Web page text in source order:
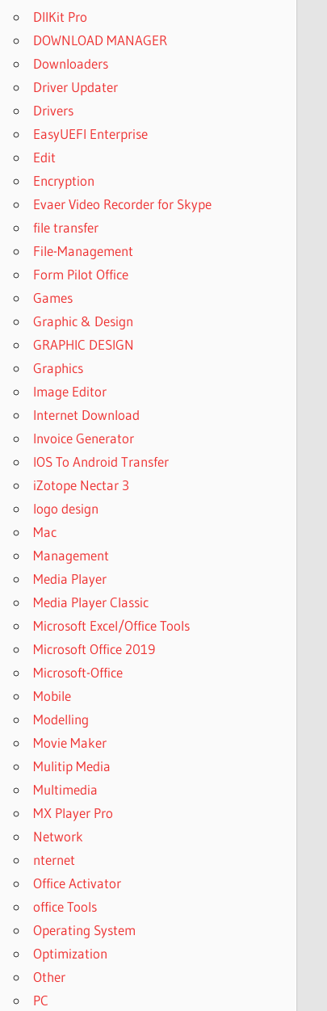
DllKit Pro
DOWNLOAD MANAGER
Downloaders
Driver Updater
Drivers
EasyUEFI Enterprise
Edit
Encryption
Evaer Video Recorder for Skype
file transfer
File-Management
Form Pilot Office
Games
Graphic & Design
GRAPHIC DESIGN
Graphics
Image Editor
Internet Download
Invoice Generator
IOS To Android Transfer
iZotope Nectar 3
logo design
Mac
Management
Media Player
Media Player Classic
Microsoft Excel/Office Tools
Microsoft Office 2019
Microsoft-Office
Mobile
Modelling
Movie Maker
Mulitip Media
Multimedia
MX Player Pro
Network
nternet
Office Activator
office Tools
Operating System
Optimization
Other
PC